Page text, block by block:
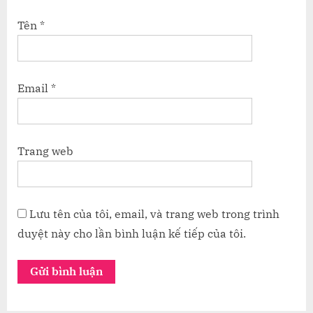
Tên *
Email *
Trang web
Lưu tên của tôi, email, và trang web trong trình
duyệt này cho lần bình luận kế tiếp của tôi.